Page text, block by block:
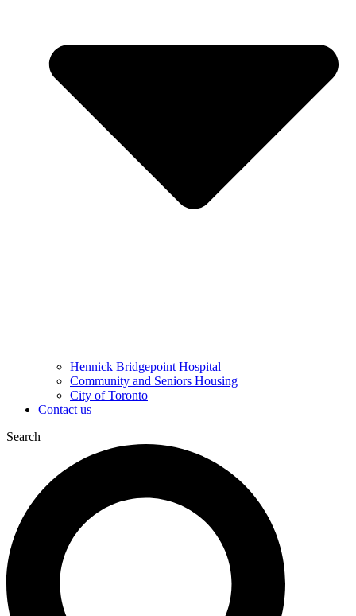
Hennick Bridgepoint Hospital
Community and Seniors Housing
City of Toronto
Contact us
Search